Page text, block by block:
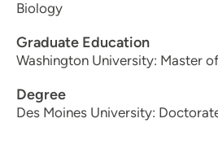
Biology
Graduate Education
Washington University: Master
Degree
Des Moines University: